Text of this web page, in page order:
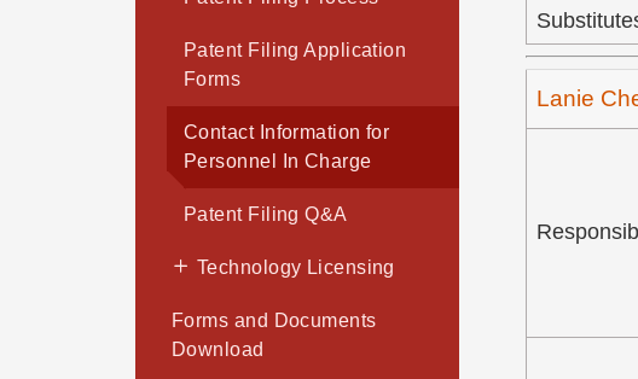
Patent Filing Application
Forms
Contact Information for
Personnel In Charge
Patent Filing Q&A
Technology Licensing
Forms and Documents
Download
Lanie